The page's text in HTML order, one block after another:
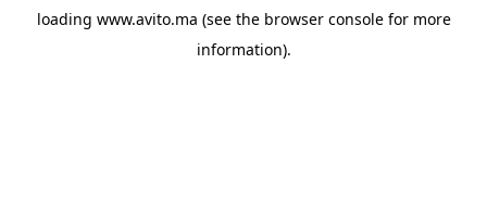
loading www.avito.ma (see the browser consolefor more
information).